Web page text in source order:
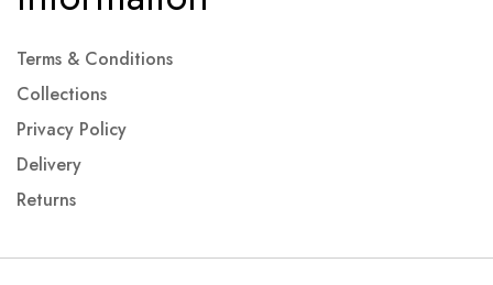
Terms & Conditions
Collections
Privacy Policy
Delivery
Returns